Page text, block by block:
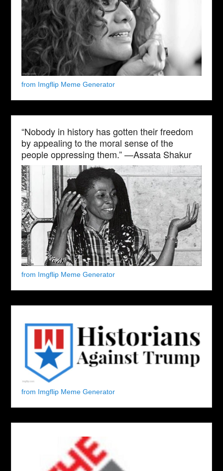
from Imgflip Meme Generator
“Nobody in history has gotten their freedom
by appealing to the moral sense of the
people oppressing them.” —Assata Shakur
from Imgflip Meme Generator
from Imgflip Meme Generator